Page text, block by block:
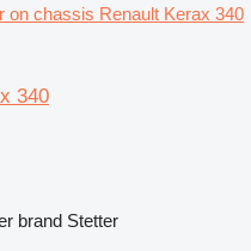
on chassis Renault Kerax 340
340
brand Stetter